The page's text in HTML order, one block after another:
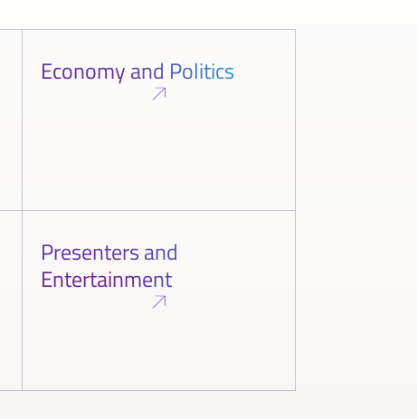
Economy and Politics
Presenters and
Entertainment